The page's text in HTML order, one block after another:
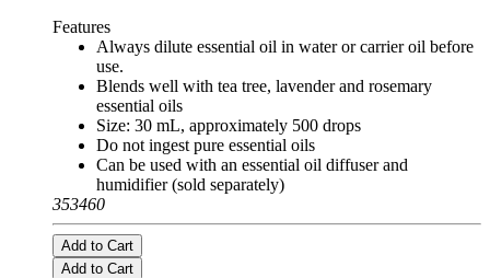
Features
Always dilute essential oil in water or carrier oil before
use.
Blends well with tea tree, lavender and rosemary
essential oils
Size: 30 mL, approximately 500 drops
Do not ingest pure essential oils
Can be used with an essential oil diffuser and
humidifier (sold separately)
353460
Add to Cart
Add to Cart